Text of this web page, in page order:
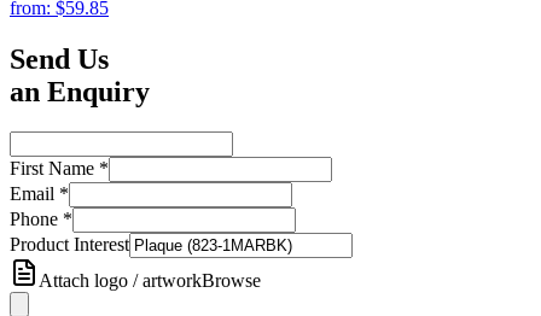
from: $59.85
Send Us
an Enquiry
First Name *
Email *
Phone *
Product Interest
Attach logo / artworkBrowse